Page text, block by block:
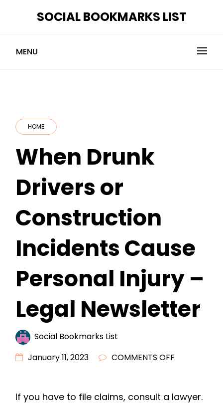
SOCIAL BOOKMARKS LIST
MENU
HOME
When Drunk
Drivers or
Construction
Incidents Cause
Personal Injury –
Legal Newsletter
Social Bookmarks List
January 11, 2023
COMMENTS OFF
DRIVERS
If you have to file claims, consult a lawyer.